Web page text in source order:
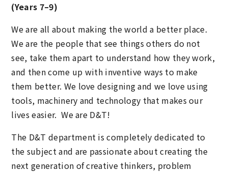
(Years 7–9)
We are all about making the world a better place.
We are the people that see things others do not
see, take them apart to understand how they work,
and then come up with inventive ways to make
them better. We love designing and we love using
tools, machinery and technology that makes our
lives easier. We are D&T!
The D&T department is completely dedicated to
the subject and are passionate about creating the
next generation of creative thinkers, problem